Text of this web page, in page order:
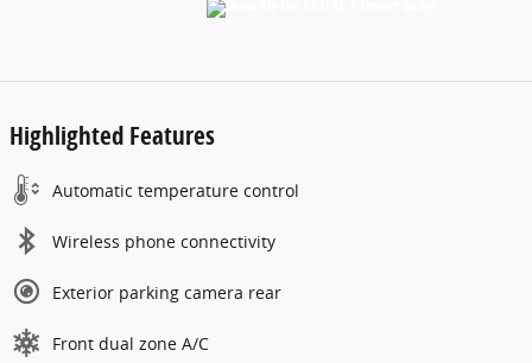
Highlighted Features
Automatic temperature control
Wireless phone connectivity
Exterior parking camera rear
Front dual zone A/C